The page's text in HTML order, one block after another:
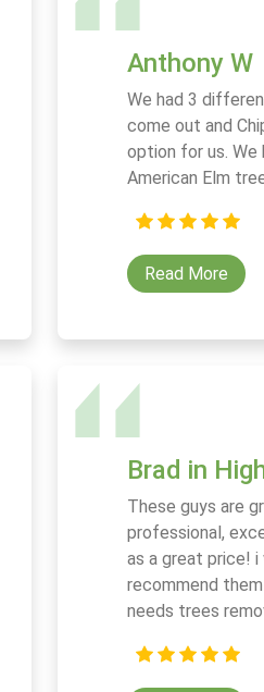
Anthony W
We had 3
come out and
option for us. We
American Elm
Read More
Brad in
These guys are
professional,
as a great price! i
recommend
needs trees